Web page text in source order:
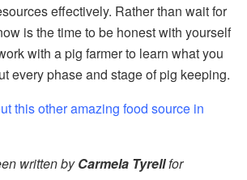
effectively. Rather than wait for
is the time to be honest with yourself
with a pig farmer to learn what you
every phase and stage of pig keeping.
this other amazing food source in
written byCarmela Tyrellfor